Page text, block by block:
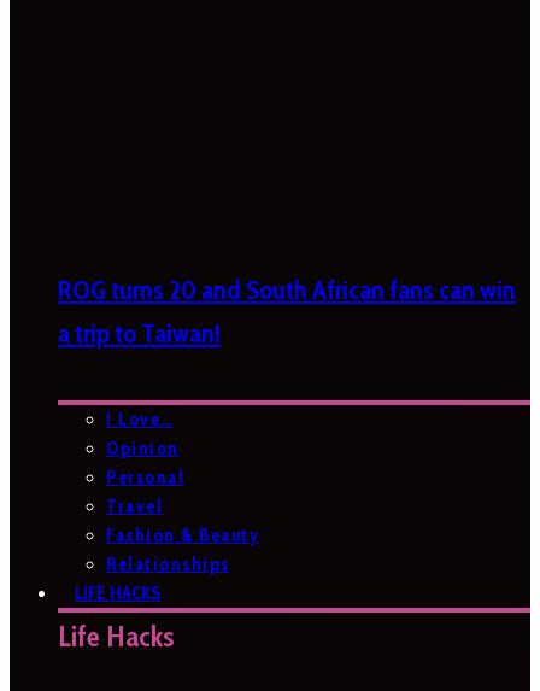
ROG turns 20 and South African fans can win
a trip to Taiwan!
I Love…
Opinion
Personal
Travel
Fashion & Beauty
Relationships
LIFE HACKS
Life Hacks